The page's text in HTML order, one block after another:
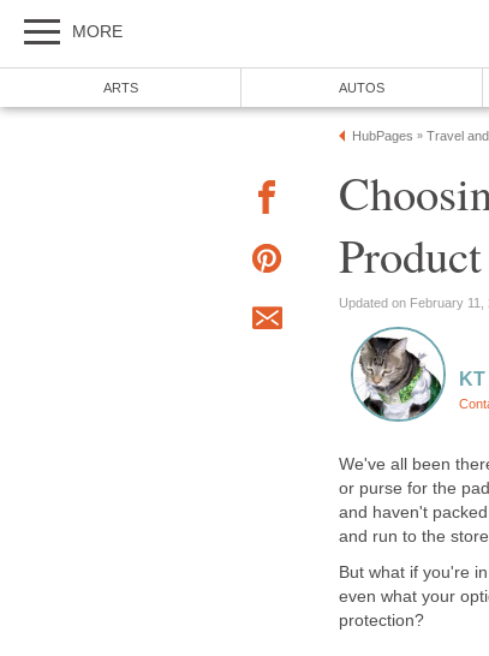
MORE
ARTS AUTOS
HubPages » Travel
Updated on February 11,
We've all been
or purse for the
and haven't
and run to the
But what if you're
even what your
protection?